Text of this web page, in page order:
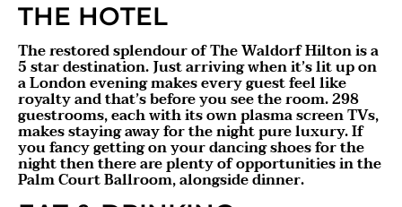
THE HOTEL
The restored splendour of The Waldorf Hilton is a
5 star destination. Just arriving when it’s lit up on
a London evening makes every guest feel like
royalty and that’s before you see the room. 298
guestrooms, each with its own plasma screen TVs,
makes staying away for the night pure luxury. If
you fancy getting on your dancing shoes for the
night then there are plenty of opportunities in the
Palm Court Ballroom, alongside dinner.